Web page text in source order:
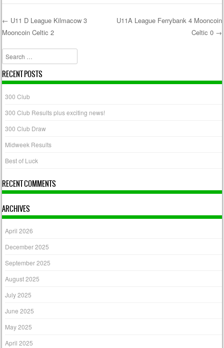
Post navigation
← U11 D League Kilmacow 3
Mooncoin Celtic 2
U11A League Ferrybank 4 Mooncoin
Celtic 0 →
Search
RECENT POSTS
300 Club
300 Club Results plus exciting news!
300 Club Draw
Midweek Results
Best of Luck
RECENT COMMENTS
ARCHIVES
April 2026
December 2025
September 2025
August 2025
July 2025
June 2025
May 2025
April 2025